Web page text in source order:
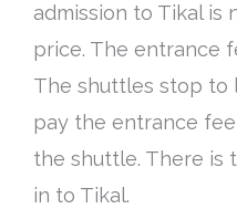
admission to Tikal is
price. The entrance
The shuttles stop to
pay the entrance
the shuttle. There is
in to Tikal.